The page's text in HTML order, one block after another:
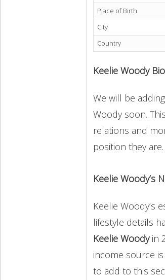
Place of Birth
City
Country
Keelie Woody Bio
We will be
Woody soon.
relations and
position they are.
Keelie Woody’s
Keelie Woody’s
lifestyle details
Keelie Woody in
income source
to add to this